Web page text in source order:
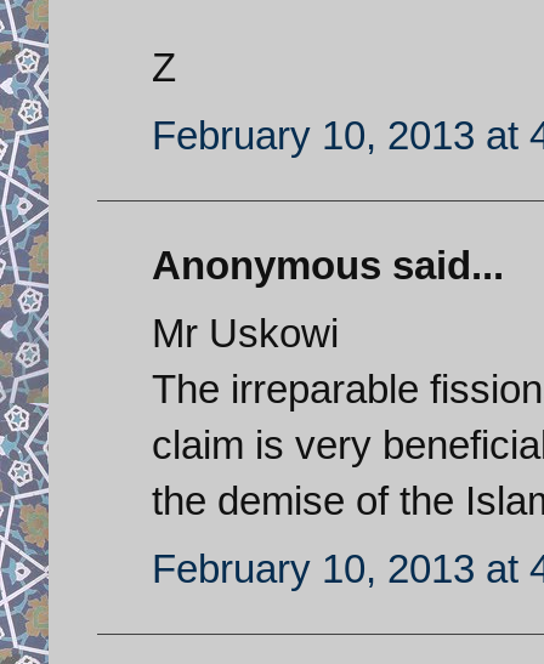
Z
February 10, 2013 at
Anonymous said...
Mr Uskowi
The irreparable
claim is very
the demise of the
February 10, 2013 at